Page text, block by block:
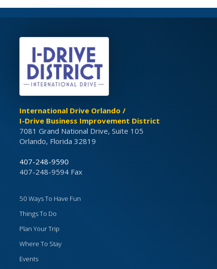
International Drive Orlando /
I-Drive Business Improvement District
7081 Grand National Drive, Suite 105
Orlando, Florida 32819
407-248-9590
407-248-9594 Fax
50 Ways To Have Fun
Things To Do
Plan Your Trip
Where To Stay
Events